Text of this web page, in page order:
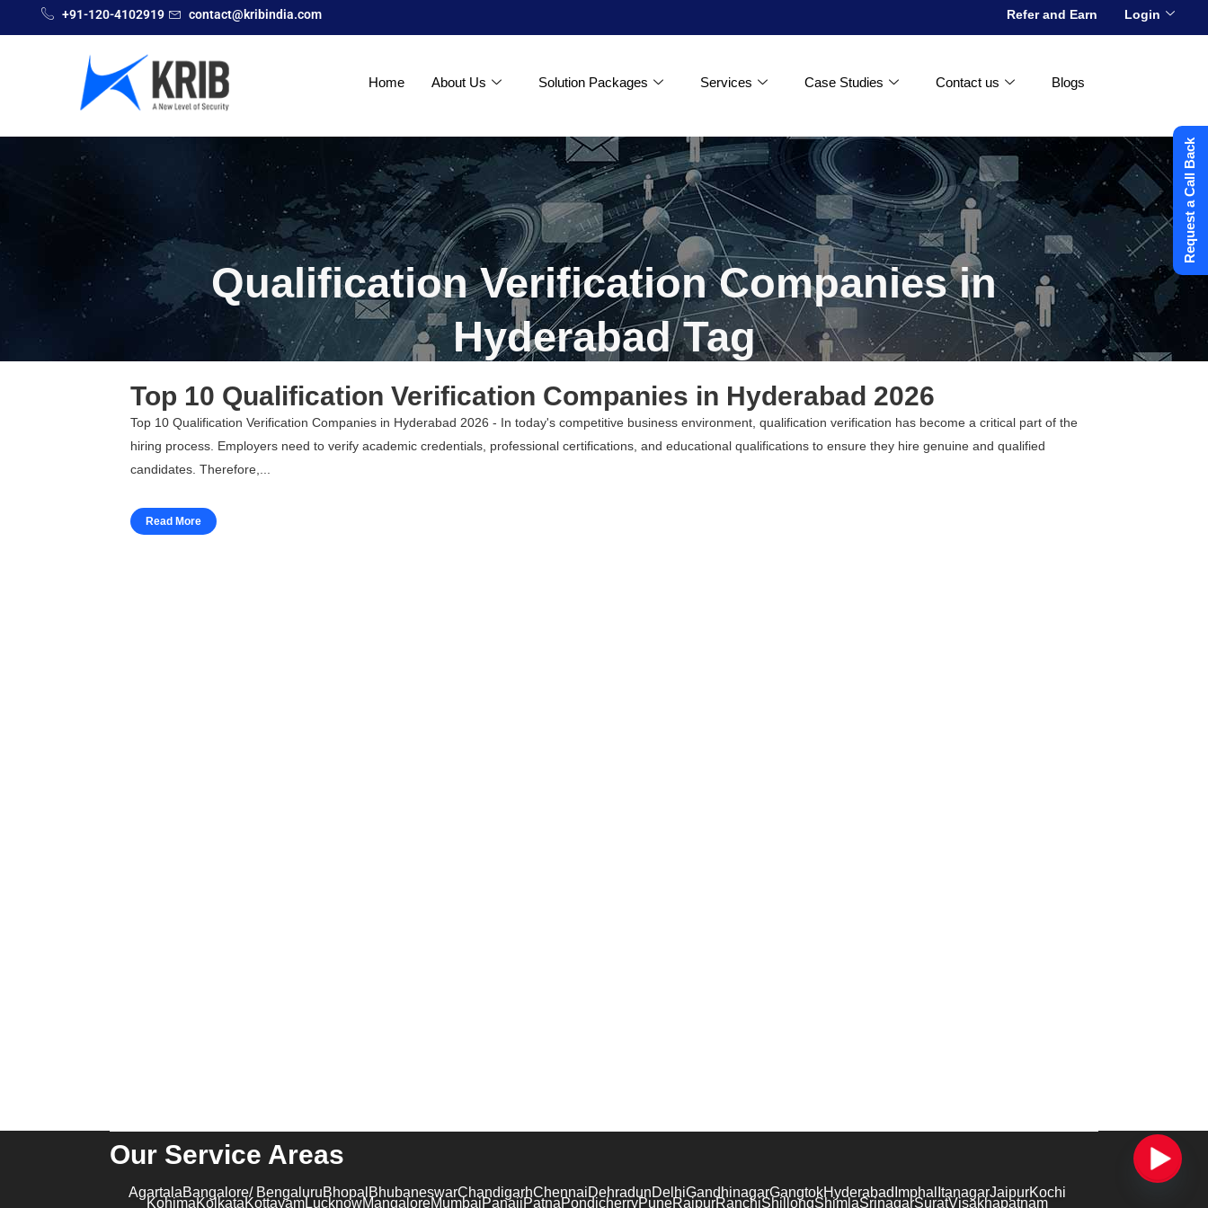
+91-120-4102919 contact@kribindia.com Refer and Earn Login
Home About Us Solution Packages Services Case Studies Contact us Blogs
Qualification Verification Companies in
Hyderabad Tag
Top 10 Qualification Verification Companies in Hyderabad 2026
Top 10 Qualification Verification Companies in Hyderabad 2026 - In today's competitive business environment, qualification verification has become a critical part of the
hiring process. Employers need to verify academic credentials, professional certifications, and educational qualifications to ensure they hire genuine and qualified
candidates. Therefore,...
Read More
Our Service Areas
AgartalaBangalore/ BengaluruBhopal BhubaneswarChandigarhChennaiDehradunDelhiGandhinagarGangtokHyderabad Imphal ItanagarJaipurKochi
KohimaKolkataKottayamLucknowMangaloreMumbaiPanajiPatnaPondicherryPuneRaipurRanchiShillongShimlaSrinagarSuratVisakhapatnam
Request a Call Back